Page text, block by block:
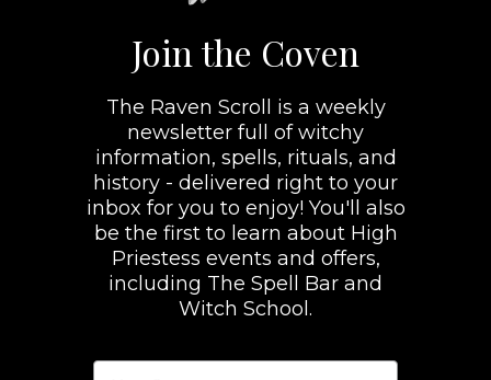
Join the Coven
The Raven Scroll is a weekly
newsletter full of witchy
information, spells, rituals, and
history - delivered right to your
inbox for you to enjoy! You'll also
be the first to learn about High
Priestess events and offers,
including The Spell Bar and
Witch School.